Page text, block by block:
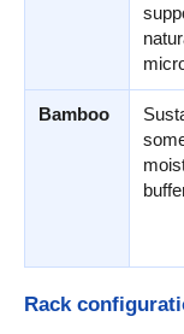
Bamboo
Rack